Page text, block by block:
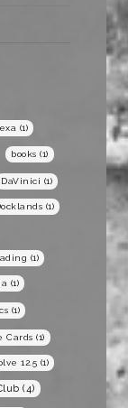
(1)
books (1)
DaVinici (1)
(1)
(1)
(1)
(1)
Cards (1)
12.5 (1)
(4)